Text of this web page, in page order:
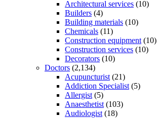
Architectural services (10)
Builders (4)
Building materials (10)
Chemicals (11)
Construction equipment (10)
Construction services (10)
Decorators (10)
Doctors (2,134)
Acupuncturist (21)
Addiction Specialist (5)
Allergist (5)
Anaesthetist (103)
Audiologist (18)